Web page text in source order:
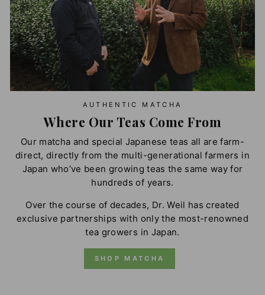
AUTHENTIC MATCHA
Where Our Teas Come From
Our matcha and special Japanese teas all are farm-
direct, directly from the multi-generational farmers in
Japan who’ve been growing teas the same way for
hundreds of years.
Over the course of decades, Dr. Weil has created
exclusive partnerships with only the most-renowned
tea growers in Japan.
SHOP MATCHA